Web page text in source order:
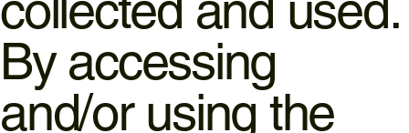
By accessing
and/or using the